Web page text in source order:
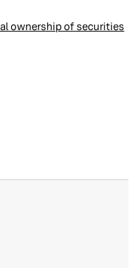
ownership of securities